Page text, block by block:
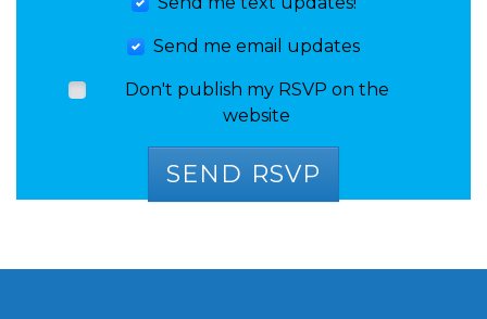
Send me email updates
Don't publish my RSVP on the
website